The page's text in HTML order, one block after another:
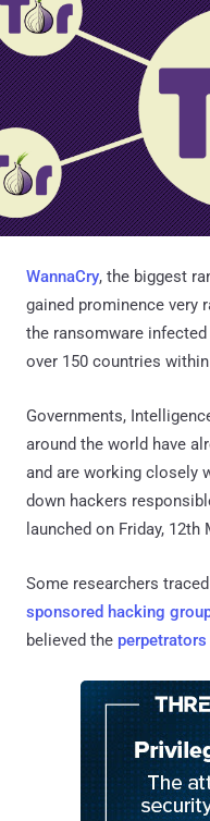
WannaCry, the biggest
gained prominence very
the ransomware
over 150 countries
Governments,
around the world have
and are working closely
down hackers
launched on Friday, 12th
Some researchers
sponsored hacking
believed the